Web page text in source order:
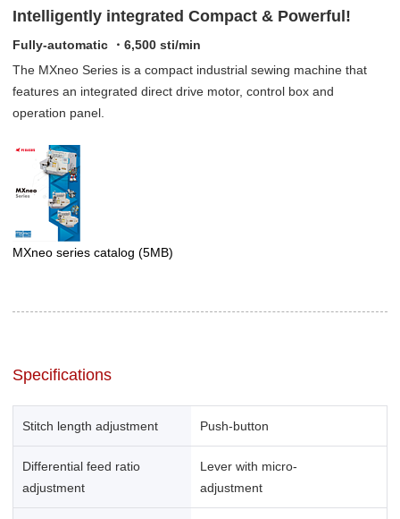
Intelligently integrated Compact & Powerful!
Fully-automatic ・6,500 sti/min
The MXneo Series is a compact industrial sewing machine that
features an integrated direct drive motor, control box and
operation panel.
MXneo series catalog (5MB)
Specifications
Stitch length adjustment Push-button
Differential feed ratio
adjustment
Lever with micro-
adjustment